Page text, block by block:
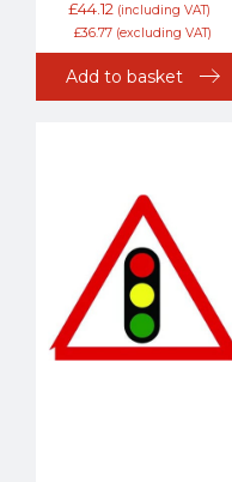
£44.12 (including VAT)
£36.77 (excluding VAT)
Add to basket